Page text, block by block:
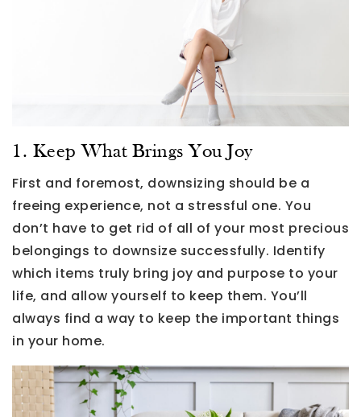
1. Keep What Brings You Joy
First and foremost, downsizing should be a
freeing experience, not a stressful one. You
don’t have to get rid of all of your most precious
belongings to downsize successfully. Identify
which items truly bring joy and purpose to your
life, and allow yourself to keep them. You’ll
always find a way to keep the important things
in your home.